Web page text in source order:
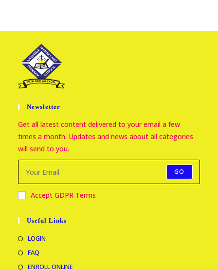
Newsletter
Get all latest content delivered to your email a few
times a month. Updates and news about all categories
will send to you.
GO
Accept GDPR Terms
Useful Links
LOGIN
FAQ
ENROLL ONLINE